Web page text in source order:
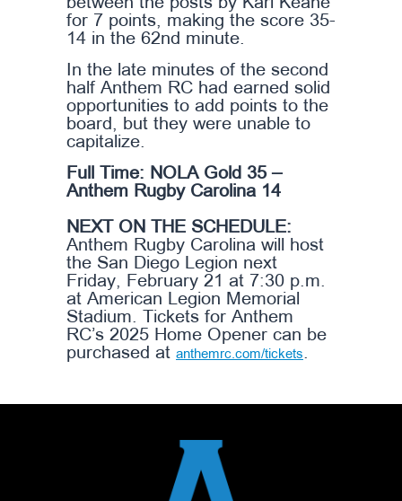
for 7 points, making the score 35-
14 in the 62nd minute.
In the late minutes of the second
half Anthem RC had earned solid
opportunities to add points to the
board, but they were unable to
capitalize.
Full Time: NOLA Gold 35 –
Anthem Rugby Carolina 14
NEXT ON THE SCHEDULE:
Anthem Rugby Carolina will host
the San Diego Legion next
Friday, February 21 at 7:30 p.m.
at American Legion Memorial
Stadium. Tickets for Anthem
RC’s 2025 Home Opener can be
purchased at anthemrc.com/tickets.